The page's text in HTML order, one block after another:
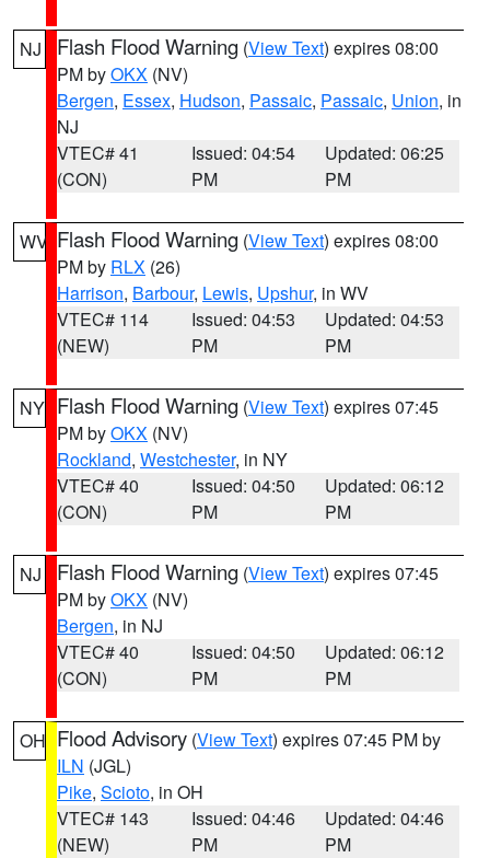
NJ Flash Flood Warning (View Text) expires 08:00
PM byOKX (NV)
Bergen, Essex, Hudson, Passaic, Passaic, Union, in
NJ
VTEC# 41
(CON)
Issued: 04:54
PM
Updated: 06:25
PM
WV Flash Flood Warning (View Text) expires 08:00
PM by RLX (26)
Harrison, Barbour, Lewis, Upshur, in WV
VTEC# 114
(NEW)
Issued: 04:53
PM
Updated: 04:53
PM
NY Flash Flood Warning (View Text) expires 07:45
PM byOKX (NV)
Rockland, Westchester, in NY
VTEC# 40
(CON)
Issued: 04:50
PM
Updated: 06:12
PM
NJ Flash Flood Warning (View Text) expires 07:45
PM byOKX (NV)
Bergen, in NJ
VTEC# 40
(CON)
Issued: 04:50
PM
Updated: 06:12
PM
OH Flood Advisory (View Text) expires 07:45 PM by
ILN (JGL)
Pike, Scioto, in OH
VTEC# 143
(NEW)
Issued: 04:46
PM
Updated: 04:46
PM